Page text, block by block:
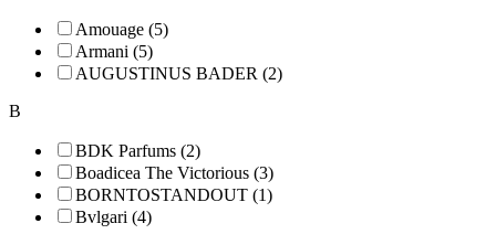
Amouage (5)
Armani (5)
AUGUSTINUS BADER (2)
B
BDK Parfums (2)
Boadicea The Victorious (3)
BORNTOSTANDOUT (1)
Bvlgari (4)